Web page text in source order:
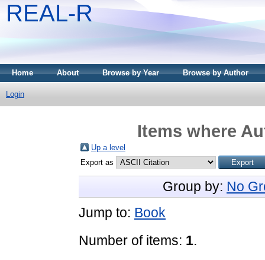
REAL-R
Home About Browse by Year Browse by Author
Login
Items where
Up a level
Export as
Group by: No
Jump to: Book
Number of items: 1.